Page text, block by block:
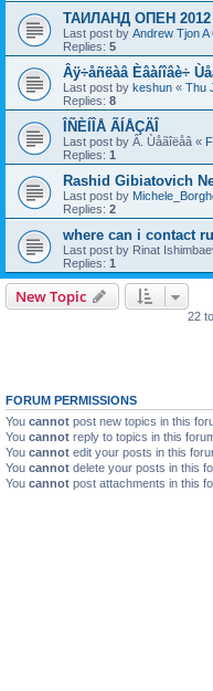
ТАИЛАНД ОПЕН 2012
Last post by Andrew Tjon A
Replies: 5
Âÿ÷åñëàâ Èâàíîâè÷
Last post by keshun « Thu
Replies: 8
ÎÑÈÍÎÅ ÃÍÅÇÄÎ
Last post by Â. Ùåãîëåâ «
Replies: 1
Rashid Gibiatovich
Last post by
Replies: 2
where can i contact
Last post by Rinat
Replies: 1
New Topic
22
FORUM PERMISSIONS
You cannot post new topics in this
You cannot reply to topics in this
You cannot edit your posts in this
You cannot delete your posts in this
You cannot post attachments in this